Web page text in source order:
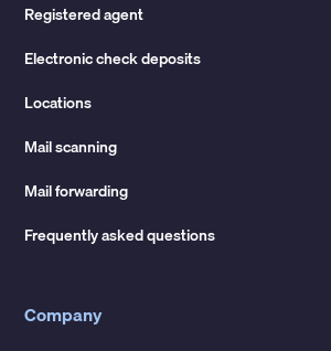
Registered agent
Electronic check deposits
Locations
Mail scanning
Mail forwarding
Frequently asked questions
Company